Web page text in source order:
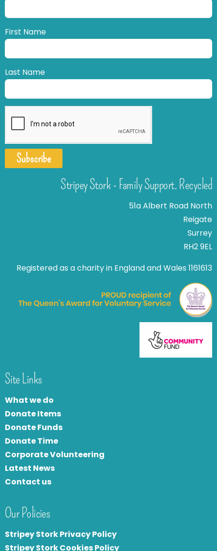
First Name
Last Name
Subscribe
Stripey Stork - Family Support. Recycled
51a Albert Road North
Reigate
Surrey
RH2 9EL
Registered as a charity in England and Wales 1161613
Site Links
What we do
Donate Items
Donate Funds
Donate Time
Corporate Volunteering
Latest News
Contact us
Our Policies
Stripey Stork Privacy Policy
Stripey Stork Cookies Policy